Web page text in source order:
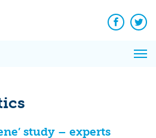
Facebook
study – experts
News